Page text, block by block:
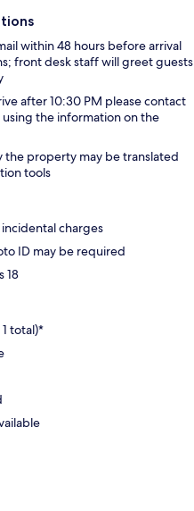
within 48 hours before arrival
front desk staff will greet guests
after 10:30 PM please contact
the information on the
property may be translated
tools
charges
ID may be required
18
total)*